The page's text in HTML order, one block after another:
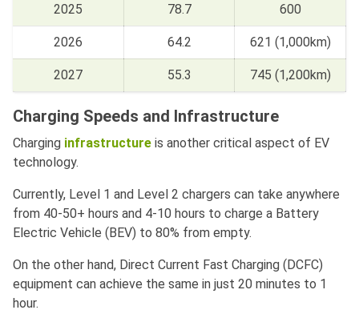
2025 78.7 600
2026 64.2 621 (1,000km)
2027 55.3 745 (1,200km)
Charging Speeds and Infrastructure
Charging infrastructure is another critical aspect of EV
technology.
Currently, Level 1 and Level 2 chargers can take anywhere
from 40-50+ hours and 4-10 hours to charge a Battery
Electric Vehicle (BEV) to 80% from empty.
On the other hand, Direct Current Fast Charging (DCFC)
equipment can achieve the same in just 20 minutes to 1
hour.